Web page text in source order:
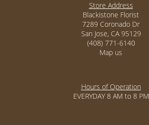
Store Address
Blackistone Florist
7289 Coronado Dr
San Jose, CA 95129
(408) 771-6140
Map us
Hours of Operation
EVERYDAY 8 AM to 8 PM